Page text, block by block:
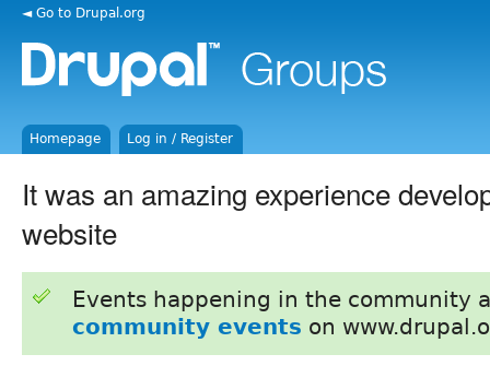
◄ Go to Drupal.org
Homepage Log in / Register
It was an amazing experience
website
Events happening in the community
community events on